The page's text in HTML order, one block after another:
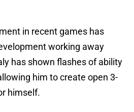
in recent games has
working away
has shown flashes of ability
him to create open 3-
himself.